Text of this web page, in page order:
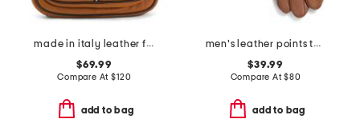
made in italy leather flat backpack with center zip closer
$69.99
Compare At$120
add to bag
men's leather points touchscreen compatible gloves
$39.99
Compare At$80
add to bag